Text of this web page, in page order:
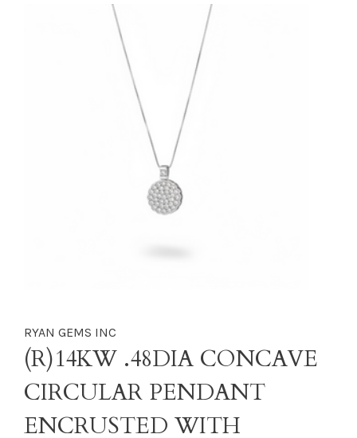
RYAN GEMS INC
(R)14KW .48DIA CONCAVE
CIRCULAR PENDANT
ENCRUSTED WITH